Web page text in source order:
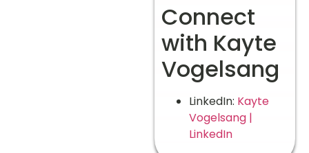
Connect
with Kayte
Vogelsang
LinkedIn: Kayte
Vogelsang |
LinkedIn